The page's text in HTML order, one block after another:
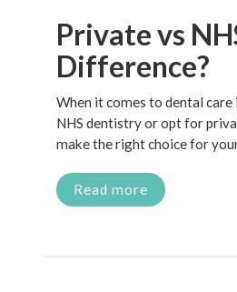
Private vs
Difference?
When it comes to dental
NHS dentistry or opt for
make the right choice for
Read more